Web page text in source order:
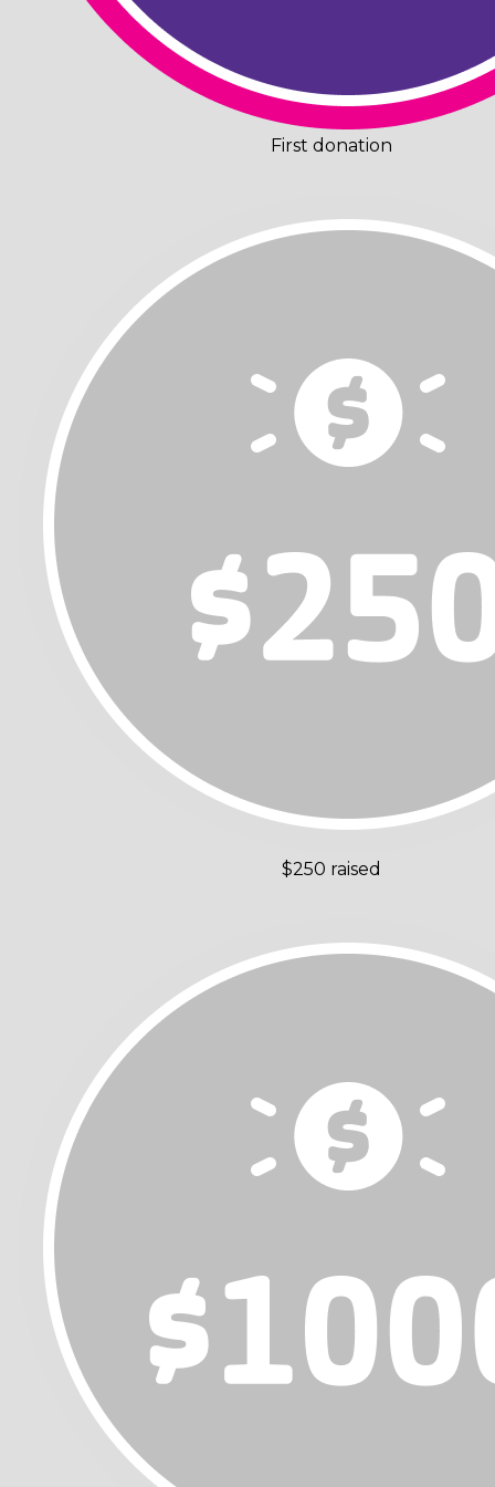
First donation
$250 raised